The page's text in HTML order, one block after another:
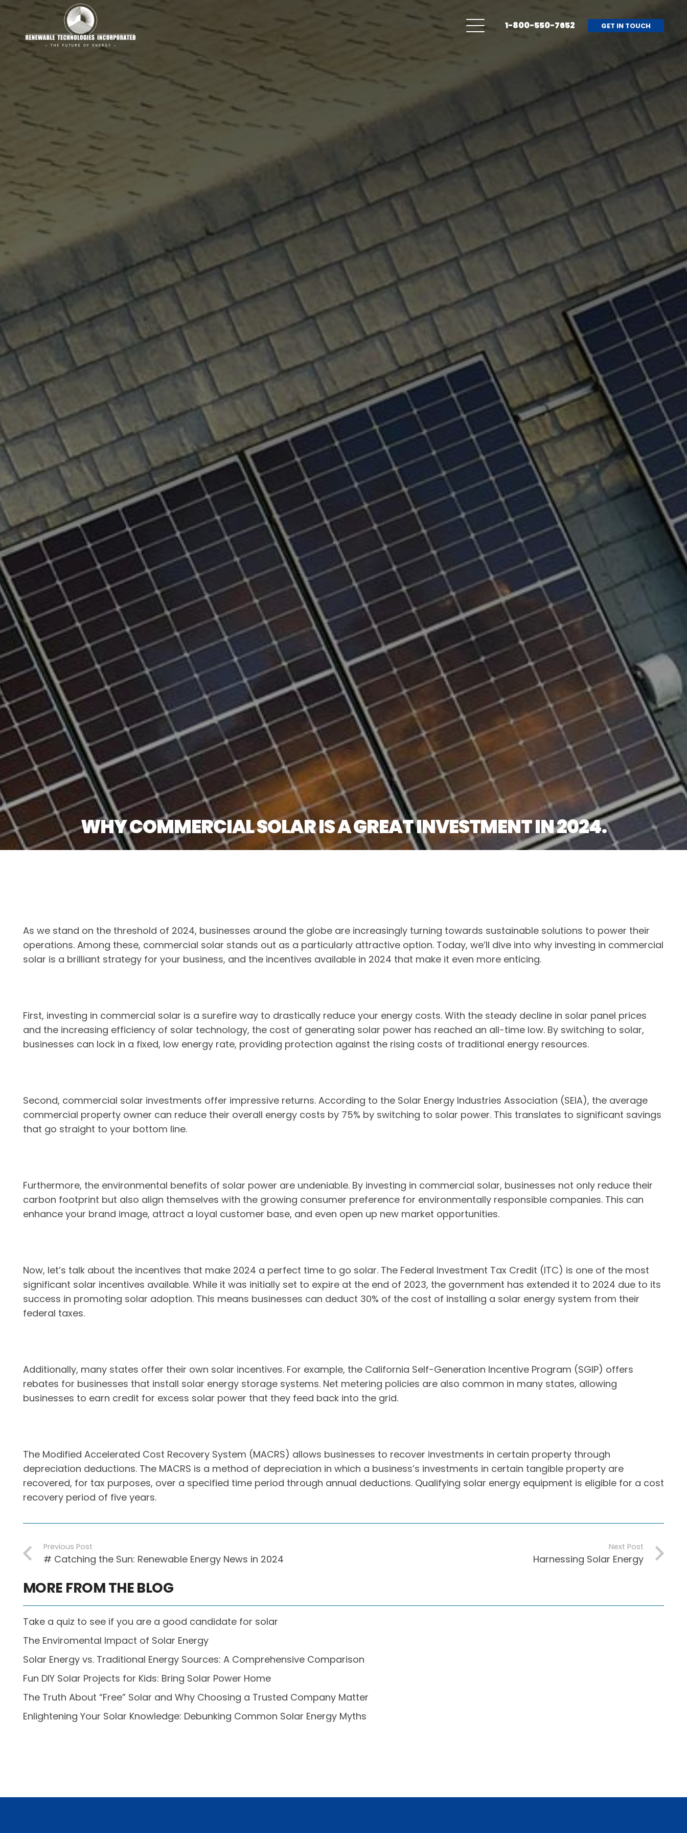
1-800-550-7652 GET IN TOUCH
WHY COMMERCIAL SOLAR IS A GREAT INVESTMENT IN 2024.
As we stand on the threshold of 2024, businesses around the globe are increasingly turning towards sustainable solutions to power their
operations. Among these, commercial solar stands out as a particularly attractive option. Today, we’ll dive into why investing in commercial
solar is a brilliant strategy for your business, and the incentives available in 2024 that make it even more enticing.
First, investing in commercial solar is a surefire way to drastically reduce your energy costs. With the steady decline in solar panel prices
and the increasing efficiency of solar technology, the cost of generating solar power has reached an all-time low. By switching to solar,
businesses can lock in a fixed, low energy rate, providing protection against the rising costs of traditional energy resources.
Second, commercial solar investments offer impressive returns. According to the Solar Energy Industries Association (SEIA), the average
commercial property owner can reduce their overall energy costs by 75% by switching to solar power. This translates to significant savings
that go straight to your bottom line.
Furthermore, the environmental benefits of solar power are undeniable. By investing in commercial solar, businesses not only reduce their
carbon footprint but also align themselves with the growing consumer preference for environmentally responsible companies. This can
enhance your brand image, attract a loyal customer base, and even open up new market opportunities.
Now, let’s talk about the incentives that make 2024 a perfect time to go solar. The Federal Investment Tax Credit (ITC) is one of the most
significant solar incentives available. While it was initially set to expire at the end of 2023, the government has extended it to 2024 due to its
success in promoting solar adoption. This means businesses can deduct 30% of the cost of installing a solar energy system from their
federal taxes.
Additionally, many states offer their own solar incentives. For example, the California Self-Generation Incentive Program (SGIP) offers
rebates for businesses that install solar energy storage systems. Net metering policies are also common in many states, allowing
businesses to earn credit for excess solar power that they feed back into the grid.
The Modified Accelerated Cost Recovery System (MACRS) allows businesses to recover investments in certain property through
depreciation deductions. The MACRS is a method of depreciation in which a business’s investments in certain tangible property are
recovered, for tax purposes, over a specified time period through annual deductions. Qualifying solar energy equipment is eligible for a cost
recovery period of five years.
Previous Post
# Catching the Sun: Renewable Energy News in 2024
Next Post
Harnessing Solar Energy
MORE FROM THE BLOG
Take a quiz to see if you are a good candidate for solar
The Enviromental Impact of Solar Energy
Solar Energy vs. Traditional Energy Sources: A Comprehensive Comparison
Fun DIY Solar Projects for Kids: Bring Solar Power Home
The Truth About “Free” Solar and Why Choosing a Trusted Company Matter
Enlightening Your Solar Knowledge: Debunking Common Solar Energy Myths